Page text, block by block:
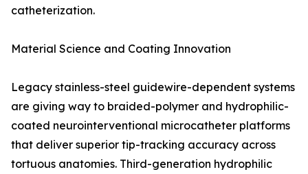
catheterization.
Material Science and Coating Innovation
Legacy stainless-steel guidewire-dependent systems
are giving way to braided-polymer and hydrophilic-
coated neurointerventional microcatheter platforms
that deliver superior tip-tracking accuracy across
tortuous anatomies. Third-generation hydrophilic